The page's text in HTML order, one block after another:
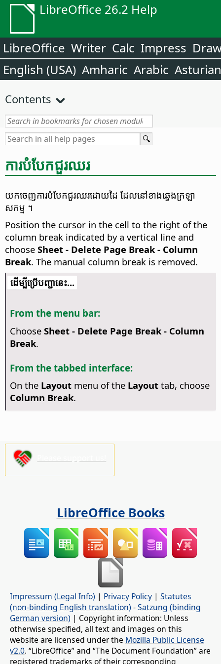
LibreOffice 26.2 Help
LibreOffice Writer Calc Impress
English (USA) Amharic Arabic Asturian
Contents
ការ​បំបែក​ជួរ​ឈរ
យក​ចេញ​ការ​បំបែក​ជួរ​ឈរ​ដោយ​ដៃ ដែល​នៅ​ខាង​ឆ្វេង​ក្រឡា​
សកម្ម ។
Position the cursor in the cell to the right of the
column break indicated by a vertical line and
choose Sheet - Delete Page Break - Column
Break. The manual column break is removed.
​​ដើម្បី​ប្រើ​​បញ្ជា​នេះ...
From the menu bar:
Choose Sheet - Delete Page Break - Column
Break.
From the tabbed interface:
On the Layoutmenu of the Layouttab, choose
Column Break.
LibreOffice Books
Impressum (Legal Info) | Privacy Policy | Statutes
(non-binding English translation) -Satzung (binding
German version) | Copyright information: Unless
otherwise specified, all text and images on this
website are licensed under the Mozilla Public License
v2.0. “LibreOffice” and “The Document Foundation” are
registered trademarks of their corresponding